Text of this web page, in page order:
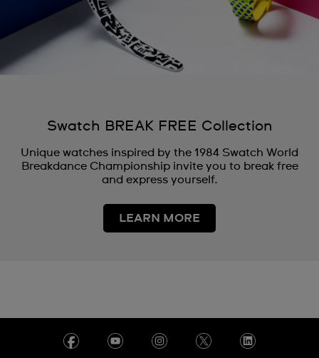
Swatch BREAK FREE Collection
Unique watches inspired by the 1984 Swatch World
Breakdance Championship invite you to break free
and express yourself.
LEARN MORE